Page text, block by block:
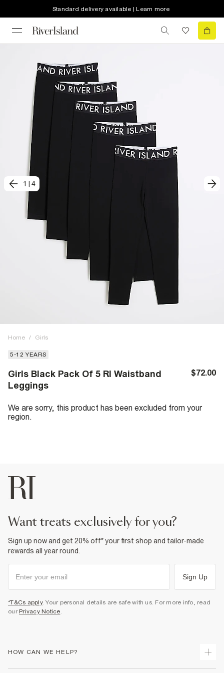
Standard delivery available | Learn more
1 4
Home / Girls
5-12 YEARS
Girls Black Pack Of 5 RI Waistband
Leggings
$72.00
We are sorry, this product has been excluded from your
region.
want treats exclusively for you?
Sign up now and get 20% off* your first shop and tailor-made
rewards all year round.
Sign Up
*T&Cs apply. Your personal details are safe with us. For more info, read
our Privacy Notice.
HOW CAN WE HELP?